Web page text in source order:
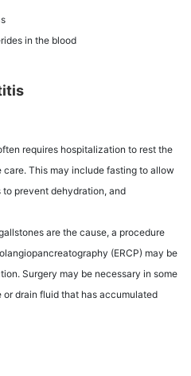
in the blood
requires hospitalization to rest the
This may include fasting to allow
prevent dehydration, and
are the cause, a procedure
(ERCP) may be
Surgery may be necessary in some
drain fluid that has accumulated